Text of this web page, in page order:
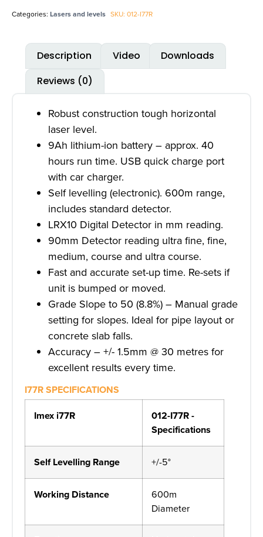
Categories: Lasers and levels SKU: 012-I77R
Description Video
Downloads
Reviews (0)
Robust construction tough horizontal
laser level.
9Ah lithium-ion battery – approx. 40
hours run time. USB quick charge port
with car charger.
Self levelling (electronic). 600m range,
includes standard detector.
LRX10 Digital Detector in mm reading.
90mm Detector reading ultra fine, fine,
medium, course and ultra course.
Fast and accurate set-up time. Re-sets if
unit is bumped or moved.
Grade Slope to 50 (8.8%) – Manual grade
setting for slopes. Ideal for pipe layout or
concrete slab falls.
Accuracy – +/- 1.5mm @ 30 metres for
excellent results every time.
I77R SPECIFICATIONS
Imex i77R
012-I77R -
Specifications
Self Levelling Range +/-5°
Working Distance
600m
Diameter